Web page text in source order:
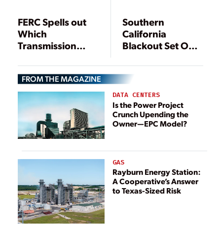
FERC Spells out
Which
Transmission
Comply with
Reliability
Standards
Southern
California
Blackout Set Off
Planning, FERC
and NERC Say
FROM THE MAGAZINE
DATA CENTERS
Is the Power Project
Crunch Upending the
Owner—EPC Model?
GAS
Rayburn Energy Station:
A Cooperative’s Answer
to Texas-Sized Risk